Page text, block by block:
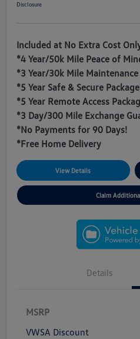
Disclosure
Included at No Extra Cost
*4 Year/50k Mile Peace of
*3 Year/30k Mile Maintenance
*5 Year Safe & Secure
*5 Year Remote Access
*3 Day/300 Mile Exchange
*No Payments for 90 Days!
*Free Home Delivery
View Details
Claim
Details
MSRP
VWSA Discount